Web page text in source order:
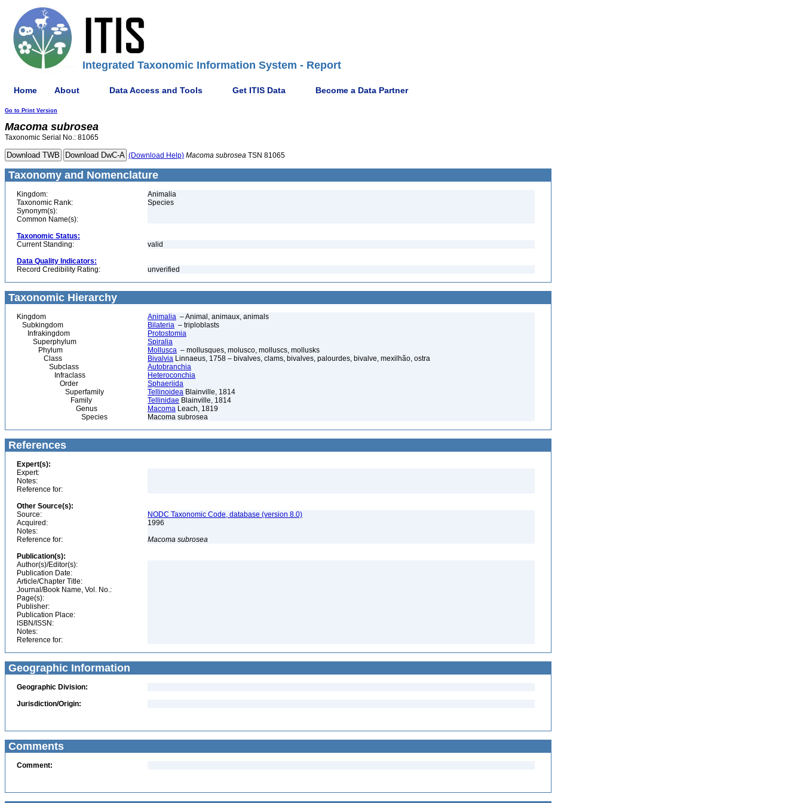
Integrated Taxonomic Information System - Report
Home About Data Access and Tools Get ITIS Data Become a Data Partner
Go to Print Version
Macoma subrosea
Taxonomic Serial No.: 81065
(Download Help) Macoma subrosea TSN 81065
Taxonomy and Nomenclature
Kingdom:
Animalia
Taxonomic Rank:
Species
Synonym(s):
Common Name(s):
Taxonomic Status:
Current Standing:
valid
Data Quality Indicators:
Record Credibility Rating:
unverified
Taxonomic Hierarchy
Kingdom Animalia – Animal, animaux, animals
Subkingdom
Bilateria – triploblasts
Infrakingdom
Protostomia
Superphylum
Spiralia
Phylum
Mollusca – mollusques, molusco, molluscs, mollusks
Class
Bivalvia Linnaeus, 1758 – bivalves, clams, bivalves, palourdes, bivalve, mexilhão, ostra
Subclass
Autobranchia
Infraclass
Heteroconchia
Order
Sphaeriida
Superfamily
Tellinoidea Blainville, 1814
Family
Tellinidae Blainville, 1814
Genus
Macoma Leach, 1819
Species
Macoma subrosea
References
Expert(s):
Expert:
Notes:
Reference for:
Other Source(s):
Source:
NODC Taxonomic Code, database (version 8.0)
Acquired:
1996
Notes:
Reference for:
Macoma subrosea
Publication(s):
Author(s)/Editor(s):
Publication Date:
Article/Chapter Title:
Journal/Book Name, Vol. No.:
Page(s):
Publisher:
Publication Place:
ISBN/ISSN:
Notes:
Reference for:
Geographic Information
Geographic Division:
Jurisdiction/Origin:
Comments
Comment: